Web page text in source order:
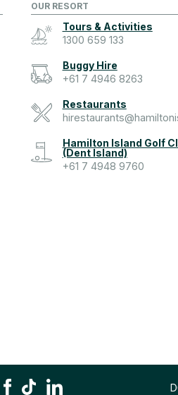
OUR RESORT
Tours & Activities
1300 659 133
Buggy Hire
+61 7 4946 8263
Restaurants
Hamilton Island Golf
(Dent Island)
+61 7 4948 9760